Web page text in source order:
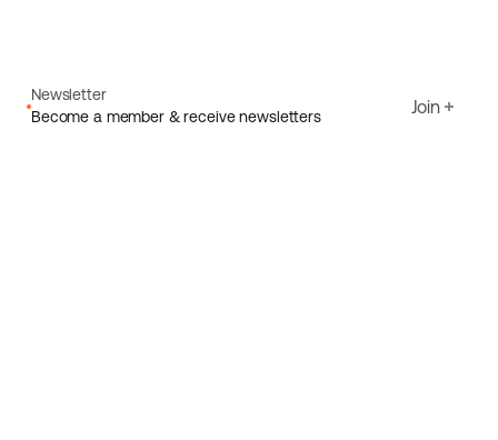
Newsletter
Become a member & receive newsletters
Join